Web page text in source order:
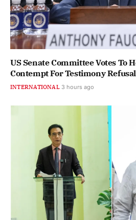
US Senate Committee Votes To
Contempt For Testimony Refusal
INTERNATIONAL 3 hours ago